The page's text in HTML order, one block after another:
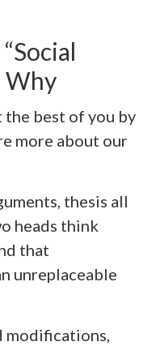
Why
best of you by
more about our
thesis all
heads think
that
unreplaceable
modifications,